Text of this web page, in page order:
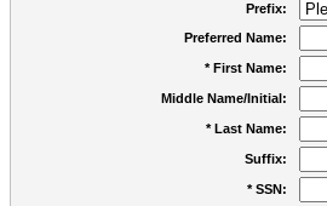
Prefix:
Preferred Name:
* First Name:
Middle Name/Initial:
* Last Name:
Suffix:
* SSN: